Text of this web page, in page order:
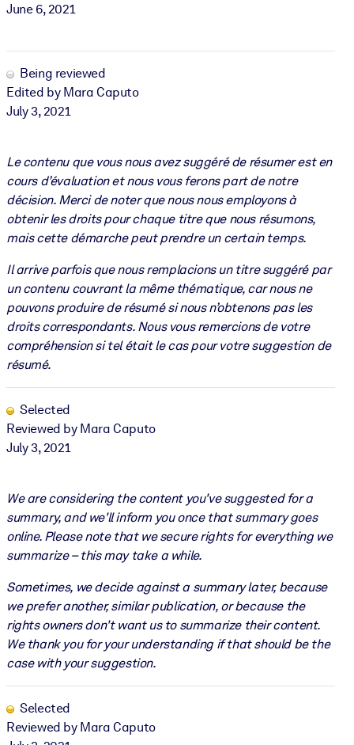
June 6, 2021
Being reviewed
Edited by Mara Caputo
July 3, 2021
Le contenu que vous nous avez suggéré de résumer est en
cours d’évaluation et nous vous ferons part de notre
décision. Merci de noter que nous nous employons à
obtenir les droits pour chaque titre que nous résumons,
mais cette démarche peut prendre un certain temps.
Il arrive parfois que nous remplacions un titre suggéré par
un contenu couvrant la même thématique, car nous ne
pouvons produire de résumé si nous n’obtenons pas les
droits correspondants. Nous vous remercions de votre
compréhension si tel était le cas pour votre suggestion de
résumé.
Selected
Reviewed by Mara Caputo
July 3, 2021
We are considering the content you've suggested for a
summary, and we'll inform you once that summary goes
online. Please note that we secure rights for everything we
summarize – this may take a while.
Sometimes, we decide against a summary later, because
we prefer another, similar publication, or because the
rights owners don't want us to summarize their content.
We thank you for your understanding if that should be the
case with your suggestion.
Selected
Reviewed by Mara Caputo